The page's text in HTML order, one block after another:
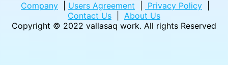
Company Users Agreement Privacy Policy
Contact Us
About Us
Copyright © 2022 vallasaq work. All rights Reserved